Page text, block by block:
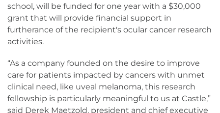
school, will be funded for one year with a $30,000
grant that will provide financial support in
furtherance of the recipient's ocular cancer research
activities.
“As a company founded on the desire to improve
care for patients impacted by cancers with unmet
clinical need, like uveal melanoma, this research
fellowship is particularly meaningful to us at Castle,”
said Derek Maetzold, president and chief executive